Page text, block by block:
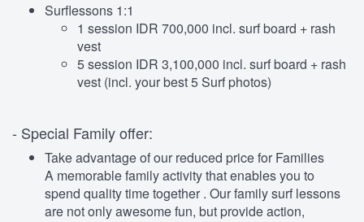
Surflessons 1:1
1 session IDR 700,000 incl. surf board + rash
vest
5 session IDR 3,100,000 incl. surf board + rash
vest (incl. your best 5 Surf photos)
- Special Family offer:
Take advantage of our reduced price for Families
A memorable family activity that enables you to
spend quality time together . Our family surf lessons
are not only awesome fun, but provide action,